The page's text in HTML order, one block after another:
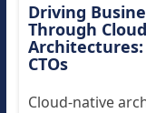
Driving
Through
CTOs
Cloud-native